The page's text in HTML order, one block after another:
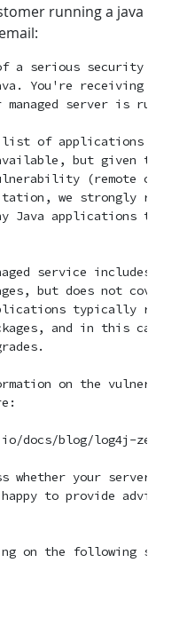
running a java
of a serious security
You're receiving this
server is running
of applications that
but given the
(remote code
we strongly
Java applications that
service includes
but does not cover
typically rely
and in this case
on the
docs/blog/log4j-zero-
whether your server is
to provide advice
on the following